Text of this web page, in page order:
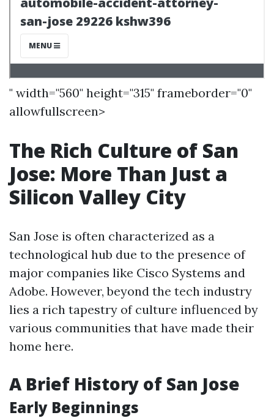
" width="560" height="315" frameborder="0"
allowfullscreen>
The Rich Culture of San
Jose: More Than Just a
Silicon Valley City
San Jose is often characterized as a
technological hub due to the presence of
major companies like Cisco Systems and
Adobe. However, beyond the tech industry
lies a rich tapestry of culture influenced by
various communities that have made their
home here.
A Brief History of San Jose
Early Beginnings